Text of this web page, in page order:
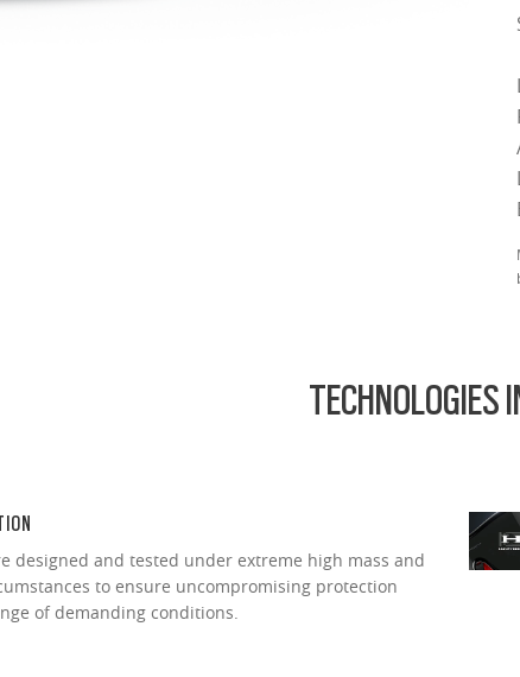
TECHNOLOGIES
designed and tested under extreme high mass and
to ensure uncompromising protection
of demanding conditions.